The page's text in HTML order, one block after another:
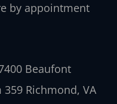
by appointment
Beaufont
359 Richmond, VA